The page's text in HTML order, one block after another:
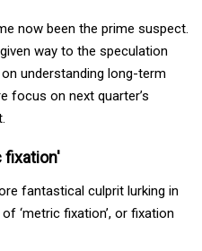
now been the prime suspect.
way to the speculation
understanding long-term
focus on next quarter’s
fixation'
fantastical culprit lurking in
‘metric fixation’, or fixation